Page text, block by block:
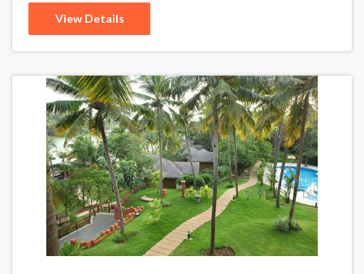
View Details